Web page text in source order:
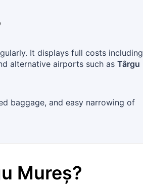
It displays full costs including
alternative airports such as Târgu
baggage, and easy narrowing of
Mureș?